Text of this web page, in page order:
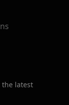
the latest